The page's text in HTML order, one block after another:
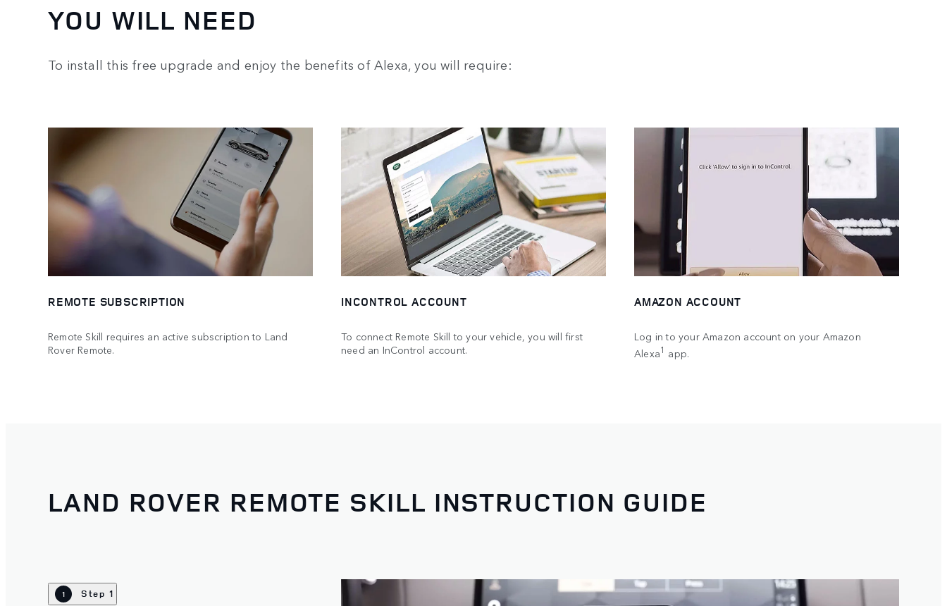
YOU WILL NEED
To install this free upgrade and enjoy the benefits of Alexa, you will require:
REMOTE SUBSCRIPTION
Remote Skill requires an active subscription to Land
Rover Remote.
INCONTROL ACCOUNT
To connect Remote Skill to your vehicle, you will first
need an InControl account.
AMAZON ACCOUNT
Log in to your Amazon account on your Amazon
Alexa1 app.
LAND ROVER REMOTE SKILL INSTRUCTION GUIDE
1 Step 1